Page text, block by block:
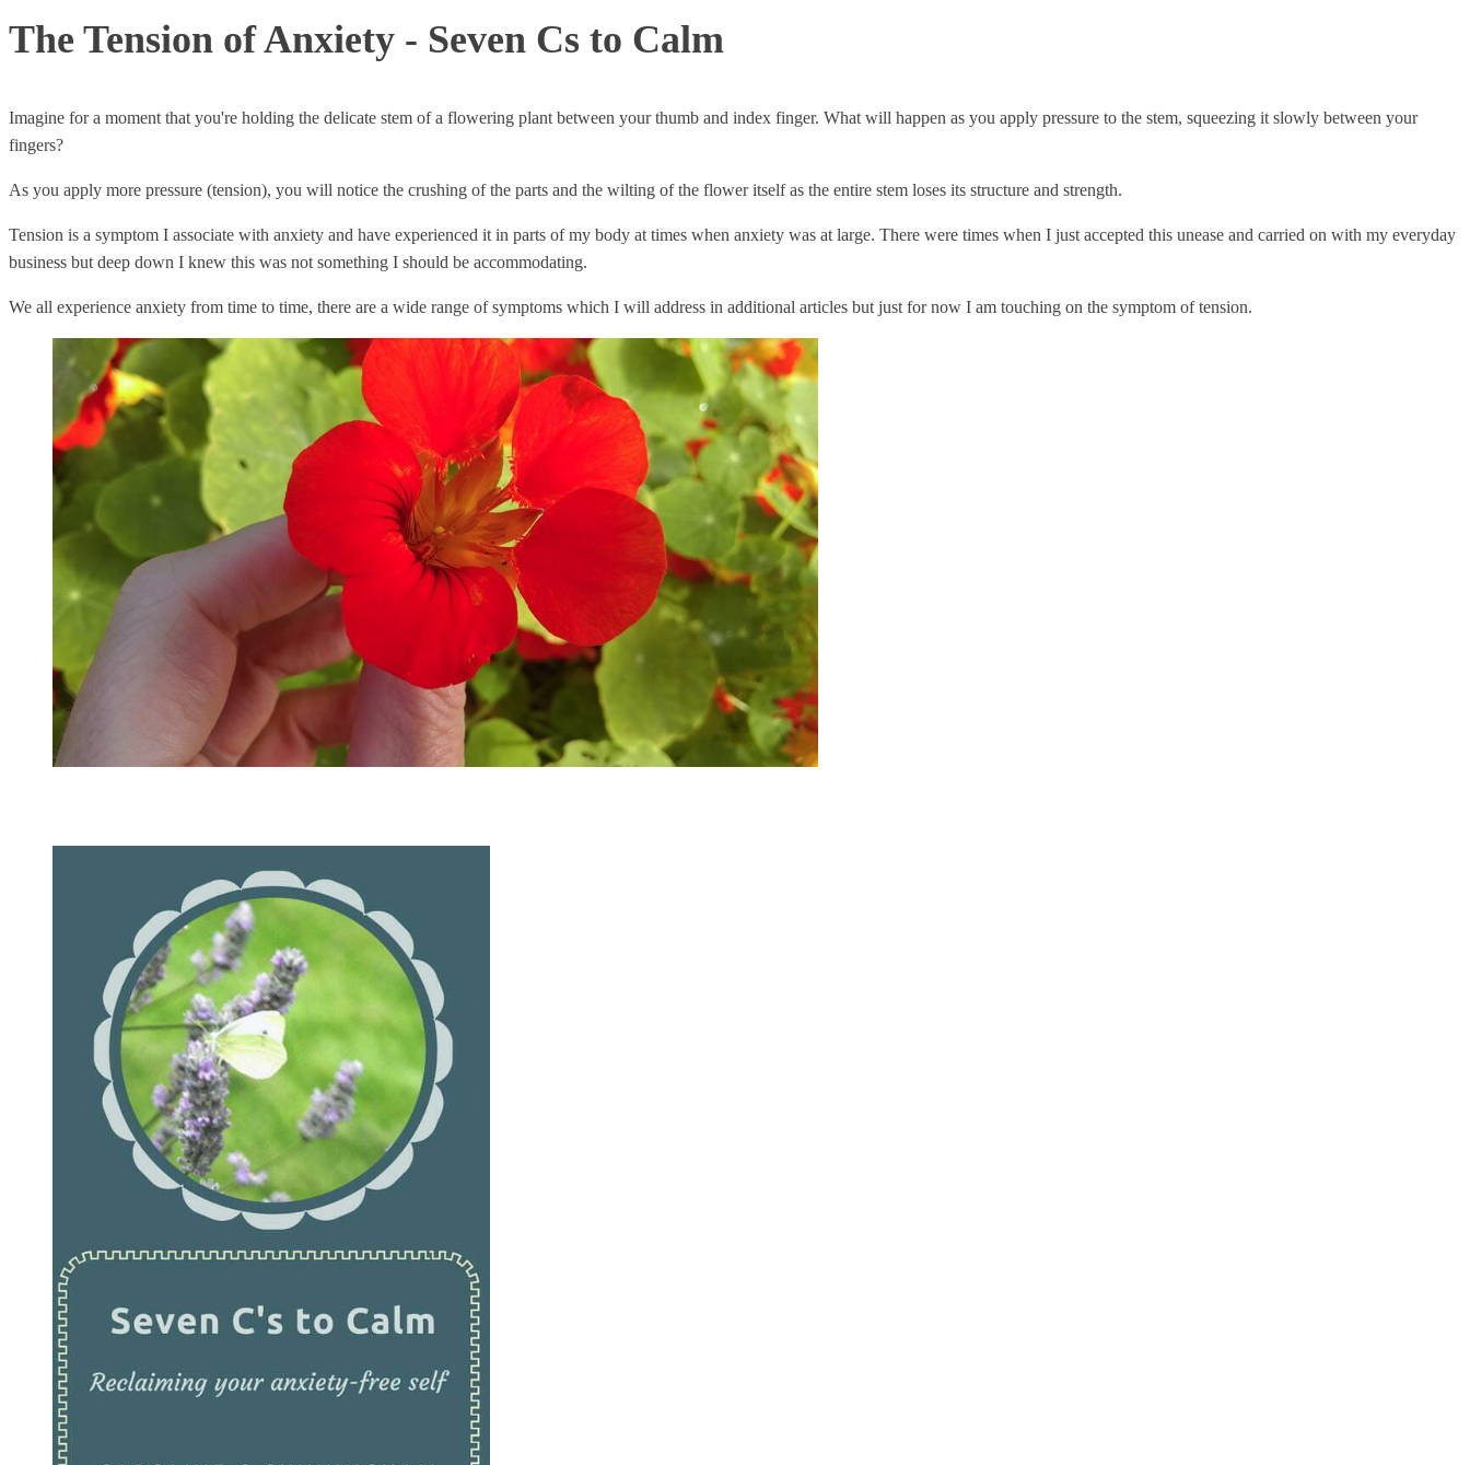
The Tension of Anxiety - Seven Cs to Calm
Imagine for a moment that you're holding the delicate stem of a flowering plant between your thumb and index finger. What will happen as you apply pressure to the stem, squeezing it slowly between your
fingers?
As you apply more pressure (tension), you will notice the crushing of the parts and the wilting of the flower itself as the entire stem loses its structure and strength.
Tension is a symptom I associate with anxiety and have experienced it in parts of my body at times when anxiety was at large. There were times when I just accepted this unease and carried on with my everyday
business but deep down I knew this was not something I should be accommodating.
We all experience anxiety from time to time, there are a wide range of symptoms which I will address in additional articles but just for now I am touching on the symptom of tension.